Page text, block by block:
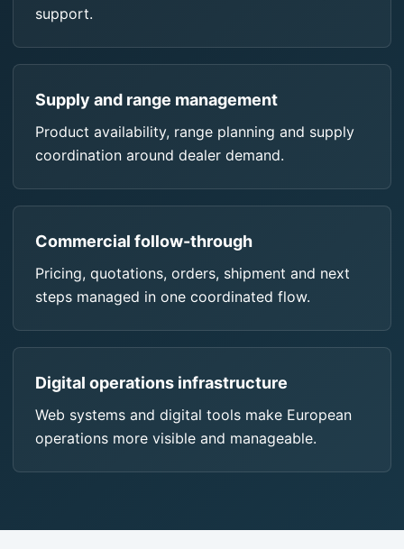
support.
Supply and range management
Product availability, range planning and supply
coordination around dealer demand.
Commercial follow-through
Pricing, quotations, orders, shipment and next
steps managed in one coordinated flow.
Digital operations infrastructure
Web systems and digital tools make European
operations more visible and manageable.